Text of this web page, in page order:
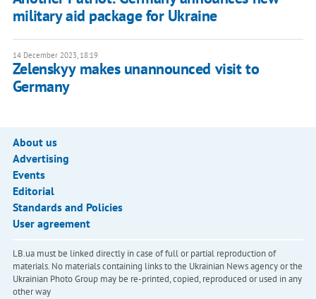
military aid package for Ukraine
14 December 2023, 18:19
Zelenskyy makes unannounced visit to
Germany
About us
Advertising
Events
Editorial
Standards and Policies
User agreement
LB.ua must be linked directly in case of full or partial reproduction of
materials. No materials containing links to the Ukrainian News agency or the
Ukrainian Photo Group may be re-printed, copied, reproduced or used in any
other way